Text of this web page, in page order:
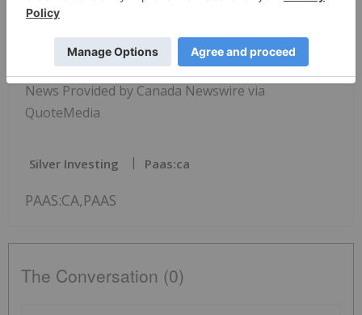
View original content:
https://www.newswire.ca/en/releases/archive/Febr
uary2022/24/c9326.html
News Provided by Canada Newswire via
QuoteMedia
Silver Investing Paas:ca
PAAS:CA,PAAS
The Conversation (0)